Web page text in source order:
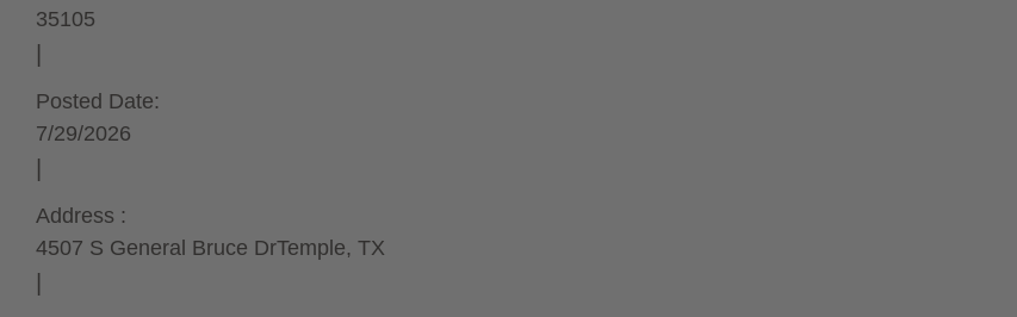
35105
Posted Date:
7/29/2026
Address :
4507 S General Bruce DrTemple, TX